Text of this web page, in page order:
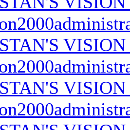
VISION
VISION